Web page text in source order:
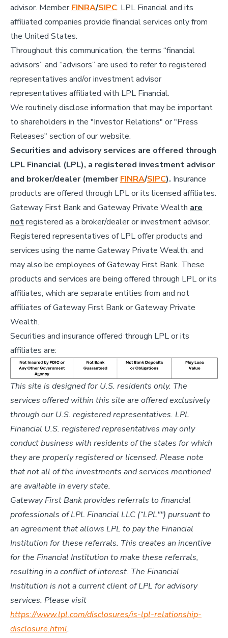
advisor. MemberFINRA/SIPC. LPL Financial and its
affiliated companies provide financial services only from
the United States.
Throughout this communication, the terms “financial
advisors” and “advisors” are used to refer to registered
representatives and/or investment advisor
representatives affiliated with LPL Financial.
We routinely disclose information that may be important
to shareholders in the "Investor Relations" or "Press
Releases" section of our website.
Securities and advisory services are offered through
LPL Financial (LPL), a registered investment advisor
and broker/dealer (memberFINRA/SIPC). Insurance
products are offered through LPL or its licensed affiliates.
Gateway First Bank and Gateway Private Wealth are
notregistered as a broker/dealer or investment advisor.
Registered representatives of LPL offer products and
services using the name Gateway Private Wealth, and
may also be employees of Gateway First Bank. These
products and services are being offered through LPL or its
affiliates, which are separate entities from and not
affiliates of Gateway First Bank or Gateway Private
Wealth.
Securities and insurance offered through LPL or its
affiliates are:
This site is designed for U.S. residents only. The
services offered within this site are offered exclusively
through our U.S. registered representatives. LPL
Financial U.S. registered representatives may only
conduct business with residents of the states for which
they are properly registered or licensed. Please note
that not all of the investments and services mentioned
are available in every state.
Gateway First Bank provides referrals to financial
professionals of LPL Financial LLC (“LPL"") pursuant to
an agreement that allows LPL to pay the Financial
Institution for these referrals. This creates an incentive
for the Financial Institution to make these referrals,
resulting in a conflict of interest. The Financial
Institution is not a current client of LPL for advisory
services. Please visit
https://www.lpl.com/disclosures/is-lpl-relationship-
disclosure.html.